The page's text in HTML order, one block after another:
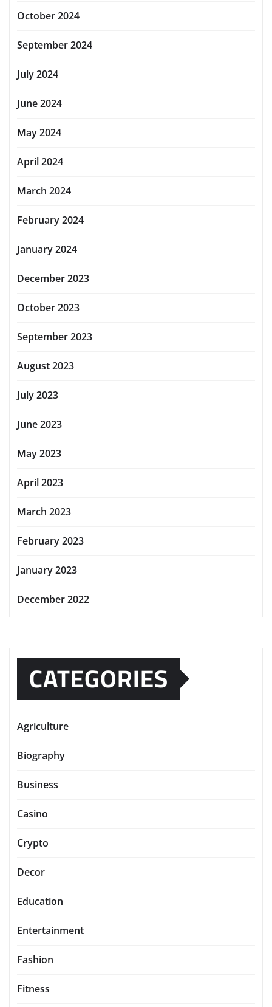
October 2024
September 2024
July 2024
June 2024
May 2024
April 2024
March 2024
February 2024
January 2024
December 2023
October 2023
September 2023
August 2023
July 2023
June 2023
May 2023
April 2023
March 2023
February 2023
January 2023
December 2022
CATEGORIES
Agriculture
Biography
Business
Casino
Crypto
Decor
Education
Entertainment
Fashion
Fitness